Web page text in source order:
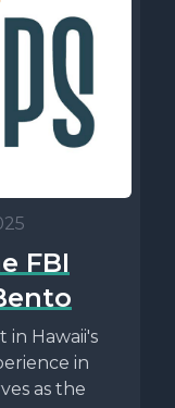
FBI
in Hawaii's
in
as the